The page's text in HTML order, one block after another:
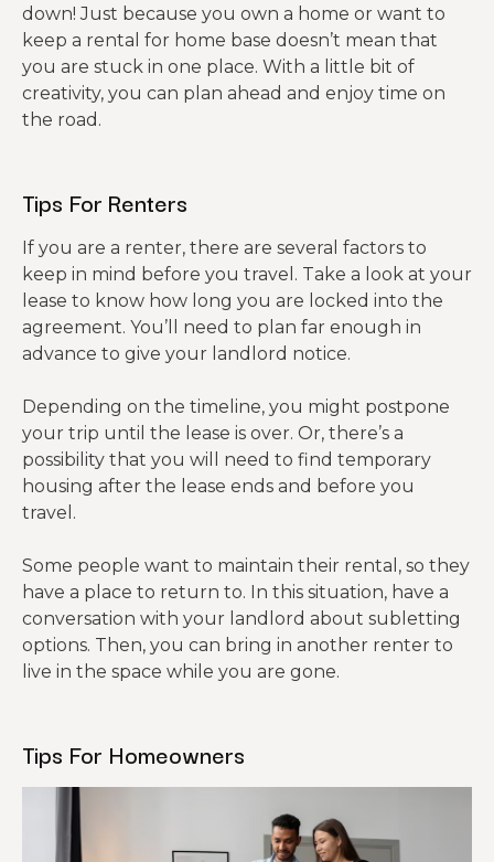
down! Just because you own a home or want to
keep a rental for home base doesn’t mean that
you are stuck in one place. With a little bit of
creativity, you can plan ahead and enjoy time on
the road.
Tips For Renters
If you are a renter, there are several factors to
keep in mind before you travel. Take a look at your
lease to know how long you are locked into the
agreement. You’ll need to plan far enough in
advance to give your landlord notice.
Depending on the timeline, you might postpone
your trip until the lease is over. Or, there’s a
possibility that you will need to find temporary
housing after the lease ends and before you
travel.
Some people want to maintain their rental, so they
have a place to return to. In this situation, have a
conversation with your landlord about subletting
options. Then, you can bring in another renter to
live in the space while you are gone.
Tips For Homeowners